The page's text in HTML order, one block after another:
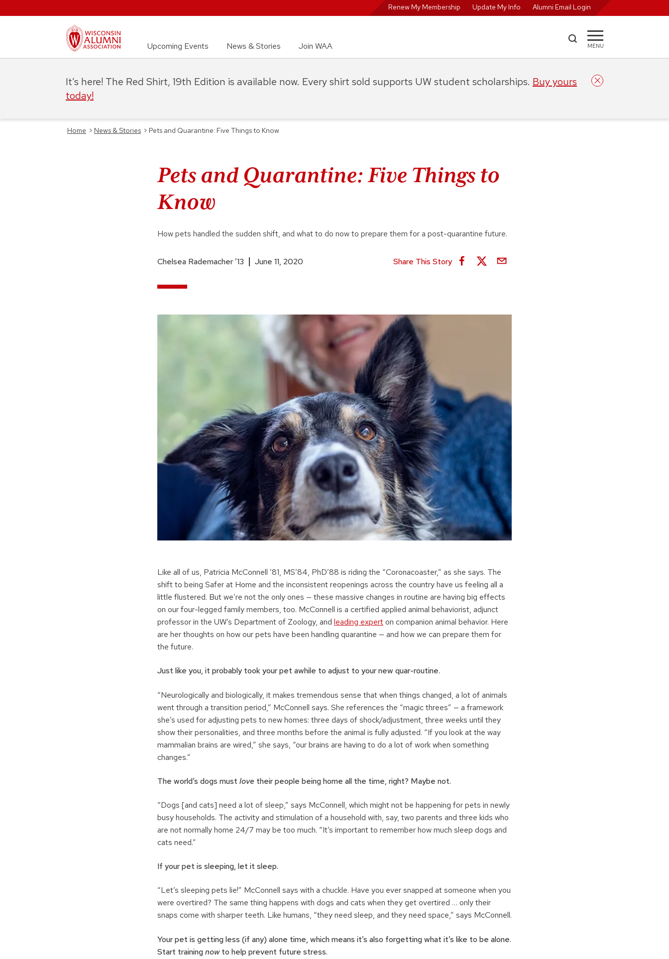
Renew My Membership Update My Info Alumni Email Login
Upcoming Events News & Stories Join WAA MENU
Home > News & Stories > Pets and Quarantine: Five Things to Know
Pets and Quarantine: Five Things to
Know
How pets handled the sudden shift, and what to do now to prepare them for a post-quarantine future.
Chelsea Rademacher ’13 June 11, 2020 Share This Story
Like all of us, Patricia McConnell ’81, MS’84, PhD’88 is riding the “Coronacoaster,” as she says. The
shift to being Safer at Home and the inconsistent reopenings across the country have us feeling all a
little flustered. But we’re not the only ones — these massive changes in routine are having big effects
on our four-legged family members, too. McConnell is a certified applied animal behaviorist, adjunct
professor in the UW’s Department of Zoology, and leading experton companion animal behavior. Here
are her thoughts on how our pets have been handling quarantine — and how we can prepare them for
the future.
Just like you, it probably took your pet awhile to adjust to your new quar-routine.
“Neurologically and biologically, it makes tremendous sense that when things changed, a lot of animals
went through a transition period,” McConnell says. She references the “magic threes” — a framework
she’s used for adjusting pets to new homes: three days of shock/adjustment, three weeks until they
show their personalities, and three months before the animal is fully adjusted. “If you look at the way
mammalian brains are wired,” she says, “our brains are having to do a lot of work when something
changes.”
The world’s dogs must love their people being home all the time, right? Maybe not.
“Dogs [and cats] need a lot of sleep,” says McConnell, which might not be happening for pets in newly
busy households. The activity and stimulation of a household with, say, two parents and three kids who
are not normally home 24/7 may be too much. “It’s important to remember how much sleep dogs and
cats need.”
If your pet is sleeping, let it sleep.
“Let’s sleeping pets lie!” McConnell says with a chuckle. Have you ever snapped at someone when you
were overtired? The same thing happens with dogs and cats when they get overtired … only their
snaps come with sharper teeth. Like humans, “they need sleep, and they need space,” says McConnell.
Your pet is getting less (if any) alone time, which means it’s also forgetting what it’s like to be alone.
Start trainingnowto help prevent future stress.
It’s here! The Red Shirt, 19th Edition is available now. Every shirt sold supports UW student scholarships. Buy yours
today!